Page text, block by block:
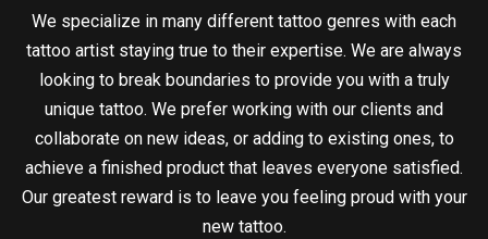
We specialize in many different tattoo genres with each
tattoo artist staying true to their expertise. We are always
looking to break boundaries to provide you with a truly
unique tattoo. We prefer working with our clients and
collaborate on new ideas, or adding to existing ones, to
achieve a finished product that leaves everyone satisfied.
Our greatest reward is to leave you feeling proud with your
new tattoo.